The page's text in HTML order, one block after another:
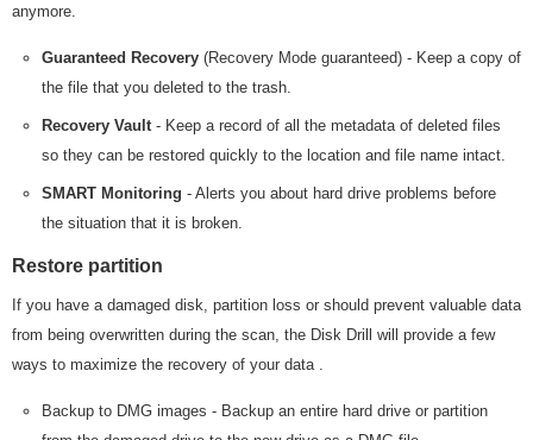
anymore.
Guaranteed Recovery (Recovery Mode guaranteed) - Keep a copy of
the file that you deleted to the trash.
Recovery Vault - Keep a record of all the metadata of deleted files
so they can be restored quickly to the location and file name intact.
SMART Monitoring - Alerts you about hard drive problems before
the situation that it is broken.
Restore partition
If you have a damaged disk, partition loss or should prevent valuable data
from being overwritten during the scan, the Disk Drill will provide a few
ways to maximize the recovery of your data .
Backup to DMG images - Backup an entire hard drive or partition